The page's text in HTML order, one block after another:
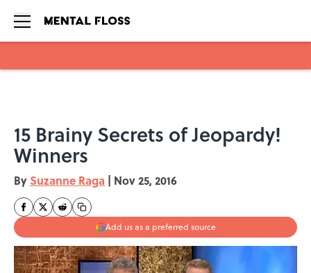
15 Brainy Secrets of Jeopardy!
Winners
By Suzanne Raga | Nov 25, 2016
Add us as a preferred source